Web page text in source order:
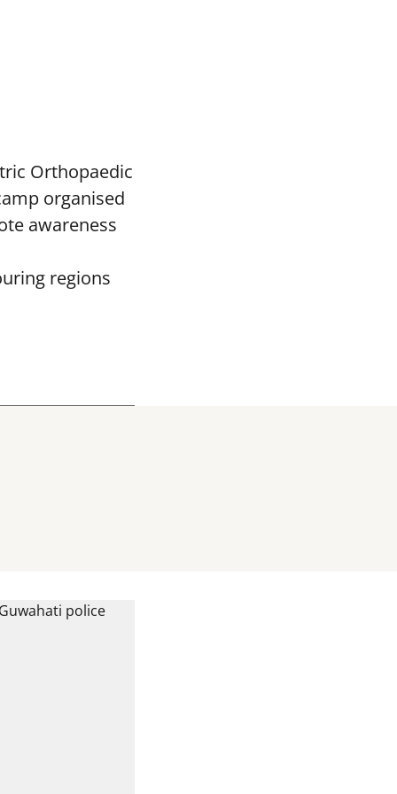
Orthopaedic
organised
awareness
regions